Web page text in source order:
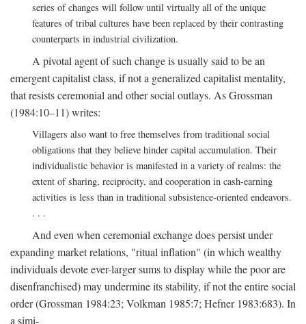
series of changes will follow until virtually all of the unique
features of tribal cultures have been replaced by their contrasting
counterparts in industrial civilization.
A pivotal agent of such change is usually said to be an
emergent capitalist class, if not a generalized capitalist mentality,
that resists ceremonial and other social outlays. As Grossman
(1984:10–11) writes:
Villagers also want to free themselves from traditional social
obligations that they believe hinder capital accumulation. Their
individualistic behavior is manifested in a variety of realms: the
extent of sharing, reciprocity, and cooperation in cash-earning
activities is less than in traditional subsistence-oriented endeavors.
. . .
And even when ceremonial exchange does persist under
expanding market relations, "ritual inflation" (in which wealthy
individuals devote ever-larger sums to display while the poor are
disenfranchised) may undermine its stability, if not the entire social
order (Grossman 1984:23; Volkman 1985:7; Hefner 1983:683). In
a simi-